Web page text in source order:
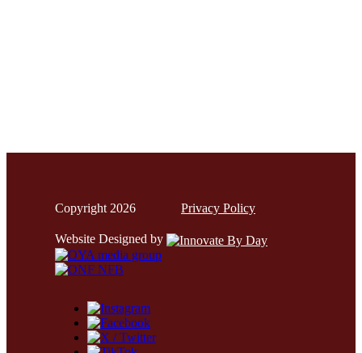
Copyright 2026 Privacy Policy
Website Designed by